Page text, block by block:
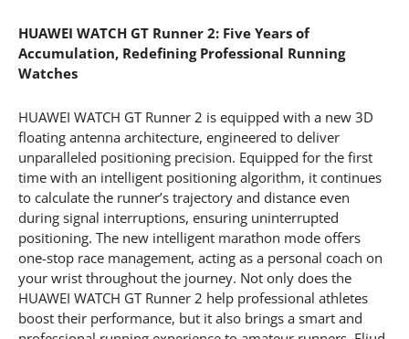
HUAWEI WATCH GT Runner 2: Five Years of
Accumulation, Redefining Professional Running
Watches
HUAWEI WATCH GT Runner 2 is equipped with a new 3D
floating antenna architecture, engineered to deliver
unparalleled positioning precision. Equipped for the first
time with an intelligent positioning algorithm, it continues
to calculate the runner’s trajectory and distance even
during signal interruptions, ensuring uninterrupted
positioning. The new intelligent marathon mode offers
one-stop race management, acting as a personal coach on
your wrist throughout the journey. Not only does the
HUAWEI WATCH GT Runner 2 help professional athletes
boost their performance, but it also brings a smart and